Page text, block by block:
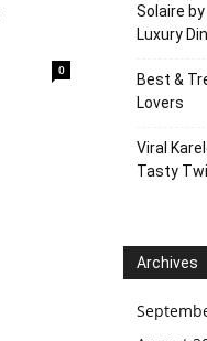
0
Solaire
Luxury
Best &
Lovers
Viral
Tasty
Archives